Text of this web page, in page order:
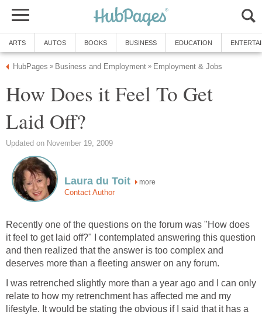
ARTS AUTOS BOOKS BUSINESS EDUCATION
HubPages » Business and Employment » Employment & Jobs
How Does it Feel To Get
Laid Off?
Updated on November 19, 2009
Laura du Toit more
Contact Author
Recently one of the questions on the forum was "How does
it feel to get laid off?" I contemplated answering this question
and then realized that the answer is too complex and
deserves more than a fleeting answer on any forum.
I was retrenched slightly more than a year ago and I can only
relate to how my retrenchment has affected me and my
lifestyle. It would be stating the obvious if I said that it has a